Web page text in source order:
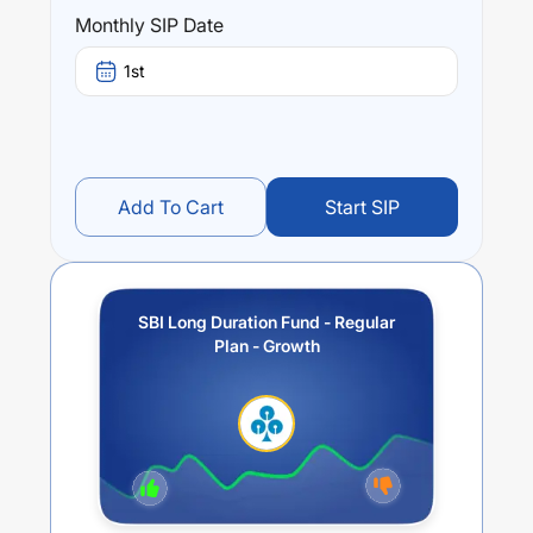
year) and0% (5 year). The average annual return of this
fund stands at2.29%.
Monthly SIP Date
1st
Add To Cart Start SIP
SBI Long Duration Fund - Regular
Plan - Growth